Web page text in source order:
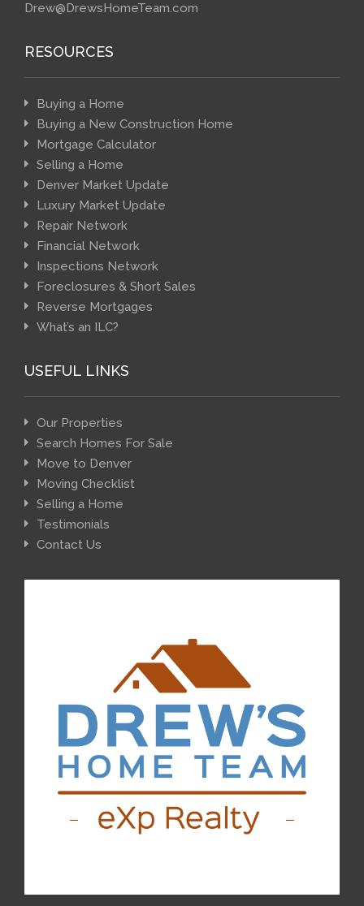
Drew@DrewsHomeTeam.com
RESOURCES
Buying a Home
Buying a New Construction Home
Mortgage Calculator
Selling a Home
Denver Market Update
Luxury Market Update
Repair Network
Financial Network
Inspections Network
Foreclosures & Short Sales
Reverse Mortgages
What’s an ILC?
USEFUL LINKS
Our Properties
Search Homes For Sale
Move to Denver
Moving Checklist
Selling a Home
Testimonials
Contact Us